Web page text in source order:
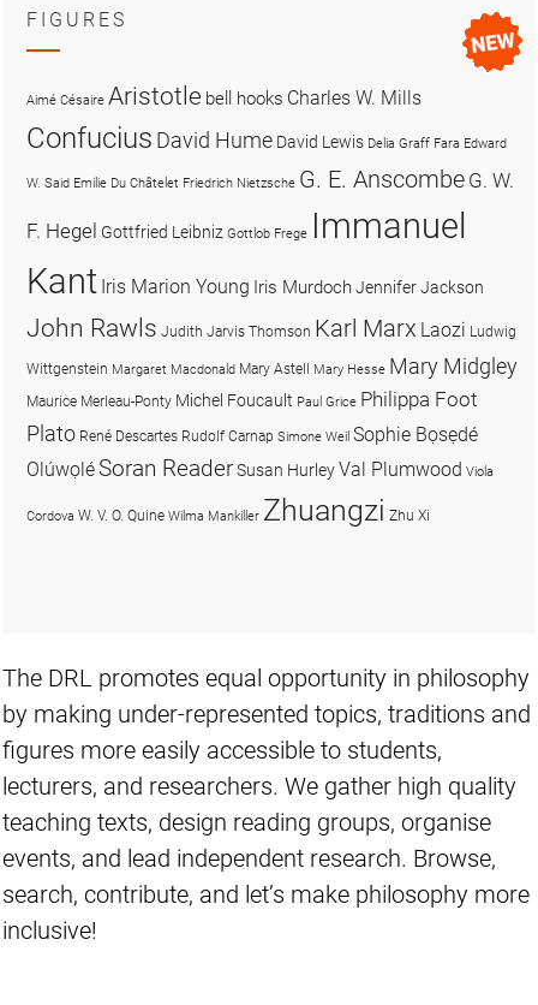
The DRL promotes equal opportunity in philosophy
by making under-represented topics, traditions and
figures more easily accessible to students,
lecturers, and researchers. We gather high quality
teaching texts, design reading groups, organise
events, and lead independent research. Browse,
search, contribute, and let’s make philosophy more
inclusive!
FIGURES
Aimé Césaire Aristotle bell hooks Charles W. Mills
Confucius David Hume David Lewis Delia Graff Fara Edward
W. Said Emilie Du Châtelet Friedrich Nietzsche G. E. Anscombe G. W.
F. Hegel Gottfried Leibniz Gottlob Frege Immanuel
Kant Iris Marion Young Iris MurdochJennifer Jackson
John Rawls Judith Jarvis Thomson Karl Marx Laozi Ludwig
Wittgenstein Margaret Macdonald Mary Astell Mary Hesse Mary Midgley
Maurice Merleau-Ponty Michel Foucault Paul Grice Philippa Foot
Plato René Descartes Rudolf Carnap Simone Weil Sophie Bọsẹdé
OlúwọléSoran ReaderSusan HurleyVal Plumwood Viola
Cordova W. V. O. Quine Wilma Mankiller Zhuangzi Zhu Xi